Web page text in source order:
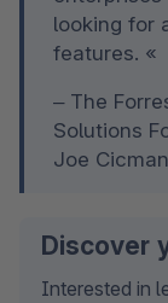
looking for
features. «
– The
Solutions
Joe
Discover
Interested in